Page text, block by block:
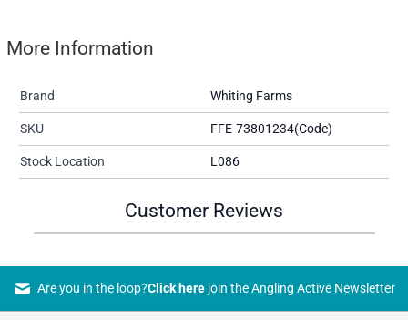
More Information
Brand Whiting Farms
SKU FFE-73801234(Code)
Stock Location L086
Customer Reviews
Are you in the loop?Click herejoin the Angling Active Newsletter